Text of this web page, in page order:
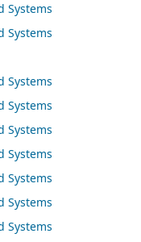
Systems
Systems
Systems
Systems
Systems
Systems
Systems
Systems
Systems